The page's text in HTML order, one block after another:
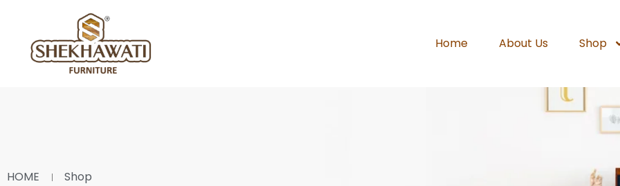
Home About Us Shop
HOME Shop